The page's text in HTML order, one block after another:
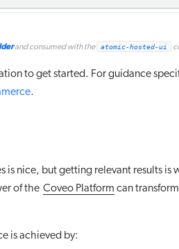
and consumed with the atomic-hosted-ui
to get started. For guidance
.
is nice, but getting relevant results is
of the Coveo Platform can
is achieved by: